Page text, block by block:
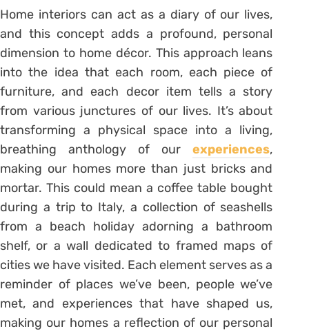
Home interiors can act as a diary of our lives,
and this concept adds a profound, personal
dimension to home décor. This approach leans
into the idea that each room, each piece of
furniture, and each decor item tells a story
from various junctures of our lives. It’s about
transforming a physical space into a living,
breathing anthology of ourexperiences,
making our homes more than just bricks and
mortar. This could mean a coffee table bought
during a trip to Italy, a collection of seashells
from a beach holiday adorning a bathroom
shelf, or a wall dedicated to framed maps of
cities we have visited. Each element serves as a
reminder of places we’ve been, people we’ve
met, and experiences that have shaped us,
making our homes a reflection of our personal